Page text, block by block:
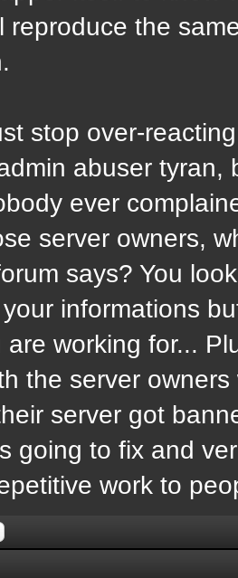
reproduce the
stop over-
abuser tyran,
ever
server owners,
says? You
informations
are working for...
the server
server got
going to fix and
work to